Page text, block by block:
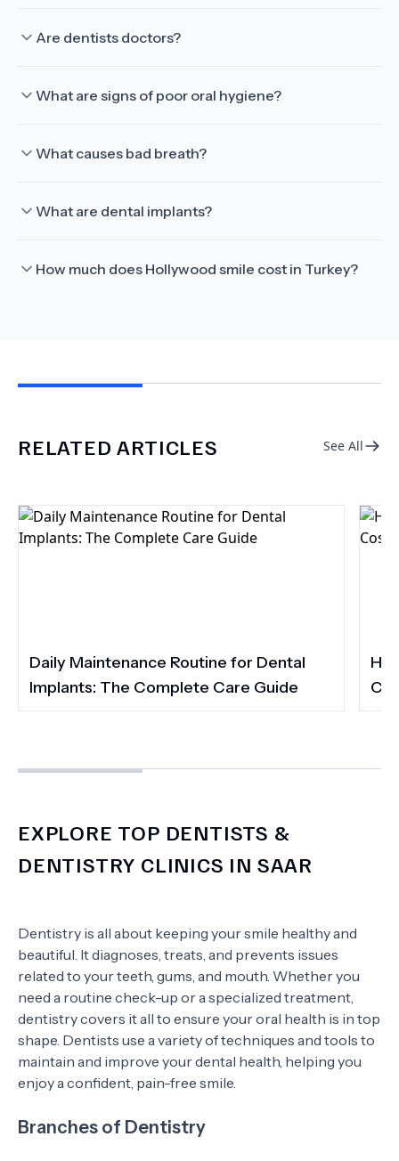
Are dentists doctors?
What are signs of poor oral hygiene?
What causes bad breath?
What are dental implants?
How much does Hollywood smile cost in Turkey?
RELATED ARTICLES See All
Daily Maintenance Routine for Dental
Implants: The Complete Care Guide
EXPLORE TOP DENTISTS &
DENTISTRY CLINICS IN SAAR
Dentistry is all about keeping your smile healthy and
beautiful. It diagnoses, treats, and prevents issues
related to your teeth, gums, and mouth. Whether you
need a routine check-up or a specialized treatment,
dentistry covers it all to ensure your oral health is in top
shape. Dentists use a variety of techniques and tools to
maintain and improve your dental health, helping you
enjoy a confident, pain-free smile.
Branches of Dentistry